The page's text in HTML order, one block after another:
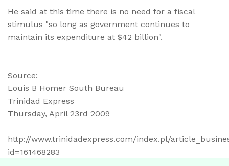
He said at this time there is no need for a fiscal
stimulus "so long as government continues to
maintain its expenditure at $42 billion".
Source:
Louis B Homer South Bureau
Trinidad Express
Thursday, April 23rd 2009
http://www.trinidadexpress.com/index.pl/
id=161468283